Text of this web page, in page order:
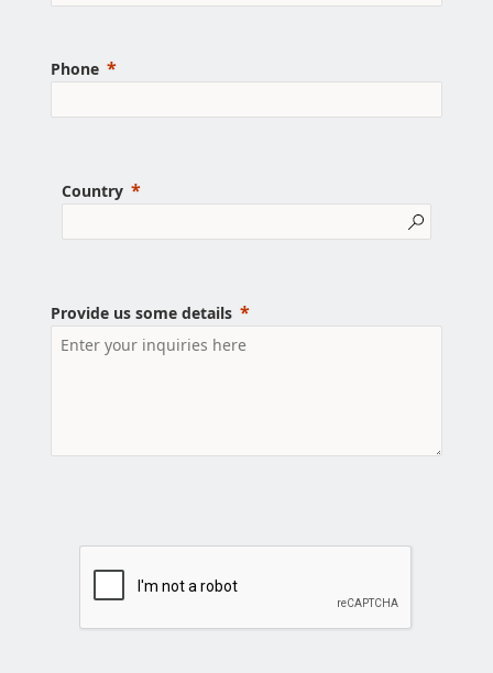
Phone
Country
Provide us some details